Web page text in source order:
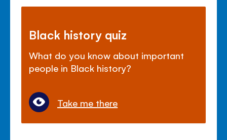
Black history quiz
What do you know about important
people in Black history?
Take me there